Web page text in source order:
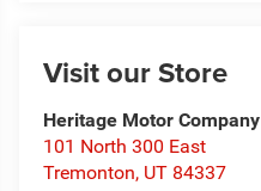
Visit our Store
Heritage Motor Company
101 North 300 East
Tremonton, UT 84337